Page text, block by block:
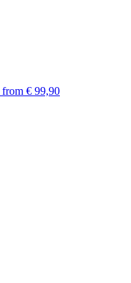
from € 99,90